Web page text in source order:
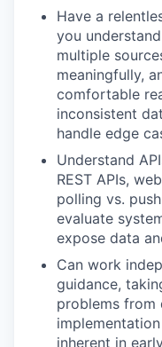
Have a
you
multiple
meaningfully,
comfortable
inconsistent
handle edge
Understand
REST APIs,
polling vs.
evaluate
expose data
Can work
guidance,
problems from
inherent in